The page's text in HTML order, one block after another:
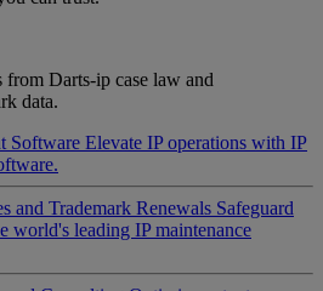
from Darts-ip case law and
data.
Software Elevate IP operations with IP
and Trademark Renewals Safeguard
world's leading IP maintenance